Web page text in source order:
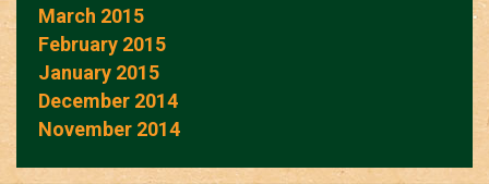
March 2015
February 2015
January 2015
December 2014
November 2014